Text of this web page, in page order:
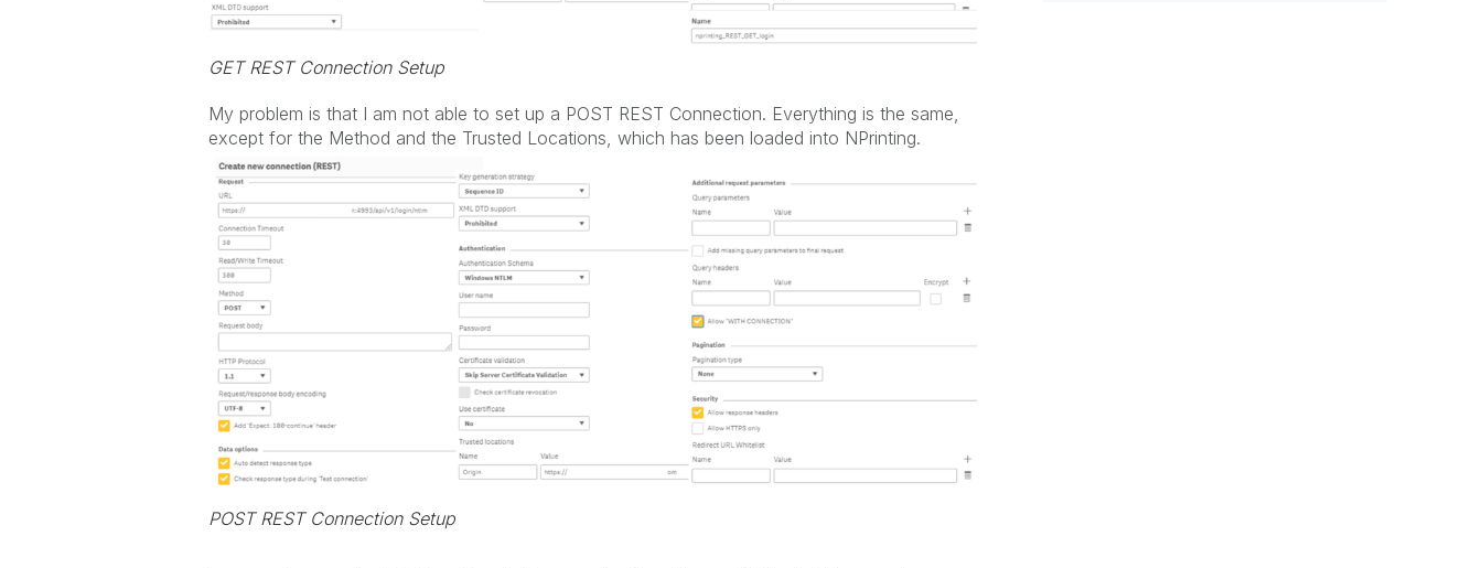
GET REST Connection Setup
My problem is that I am not able to set up a POST REST Connection. Everything is the same,
except for the Method and the Trusted Locations, which has been loaded into NPrinting.
POST REST Connection Setup